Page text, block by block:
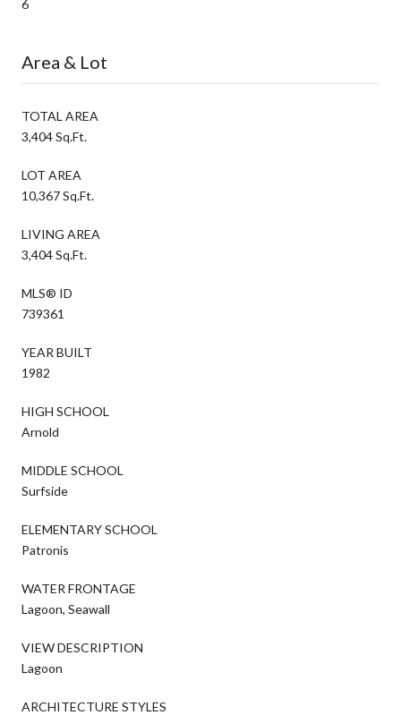
6
Area & Lot
TOTAL AREA
3,404 Sq.Ft.
LOT AREA
10,367 Sq.Ft.
LIVING AREA
3,404 Sq.Ft.
MLS® ID
739361
YEAR BUILT
1982
HIGH SCHOOL
Arnold
MIDDLE SCHOOL
Surfside
ELEMENTARY SCHOOL
Patronis
WATER FRONTAGE
Lagoon, Seawall
VIEW DESCRIPTION
Lagoon
ARCHITECTURE STYLES